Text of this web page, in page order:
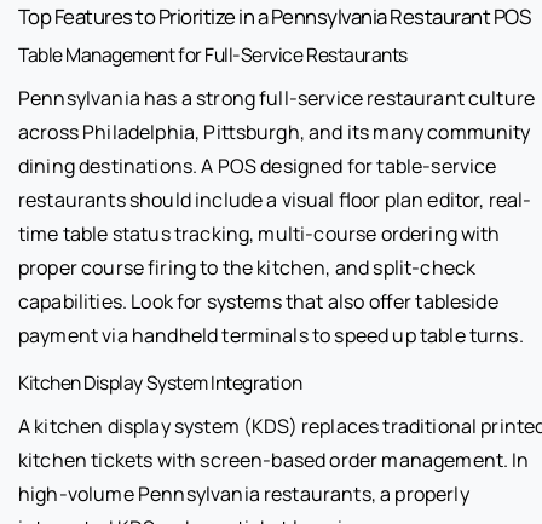
Top Features to Prioritize in a Pennsylvania Restaurant POS
Table Management for Full-Service Restaurants
Pennsylvania has a strong full-service restaurant culture
across Philadelphia, Pittsburgh, and its many community
dining destinations. A POS designed for table-service
restaurants should include a visual floor plan editor, real-
time table status tracking, multi-course ordering with
proper course firing to the kitchen, and split-check
capabilities. Look for systems that also offer tableside
payment via handheld terminals to speed up table turns.
Kitchen Display System Integration
A kitchen display system (KDS) replaces traditional
kitchen tickets with screen-based order management. In
high-volume Pennsylvania restaurants, a properly